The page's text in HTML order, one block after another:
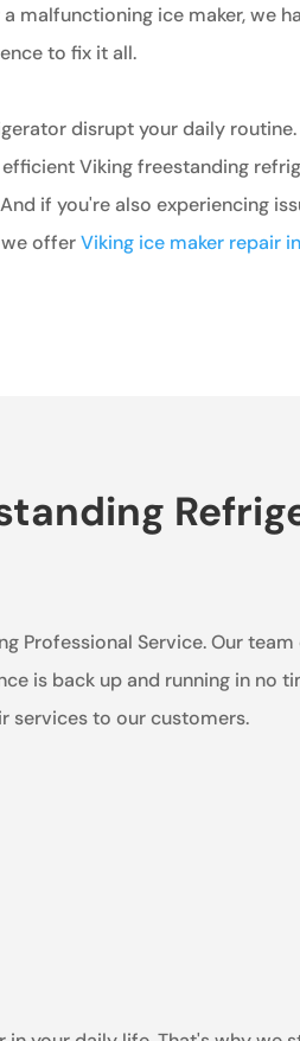
malfunctioning ice maker, we
to fix it all.
disrupt your daily
Viking freestanding
if you're also experiencing
we offerViking ice maker repair
Professional Service. Our
is back up and running in no
services to our customers.